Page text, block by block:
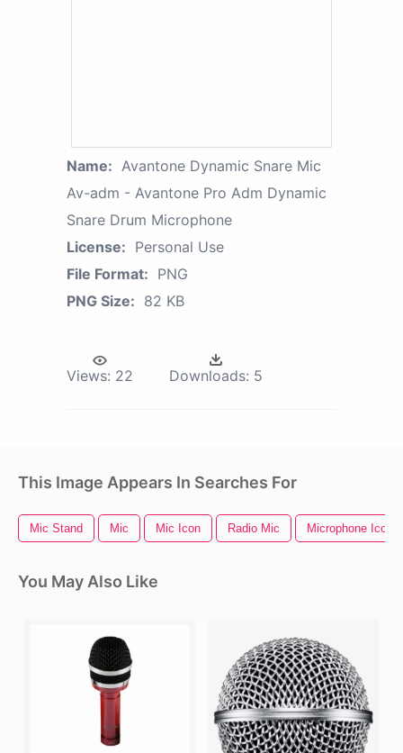
Name: Avantone Dynamic Snare Mic
Av-adm - Avantone Pro Adm Dynamic
Snare Drum Microphone
License: Personal Use
File Format: PNG
PNG Size: 82 KB
Views: 22 Downloads: 5
This Image Appears In Searches For
Mic Stand Mic Mic Icon Radio Mic Microphone Icon
You May Also Like